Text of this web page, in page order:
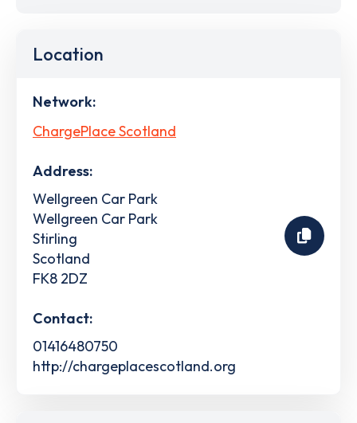
Location
Network:
ChargePlace Scotland
Address:
Wellgreen Car Park
Wellgreen Car Park
Stirling
Scotland
FK8 2DZ
Contact:
01416480750
http://chargeplacescotland.org